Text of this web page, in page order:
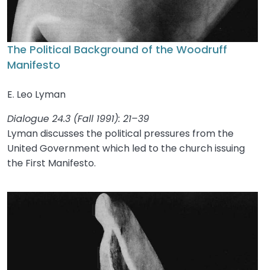
The Political Background of the Woodruff
Manifesto
E. Leo Lyman
Dialogue 24.3 (Fall 1991): 21–39
Lyman discusses the political pressures from the
United Government which led to the church issuing
the First Manifesto.